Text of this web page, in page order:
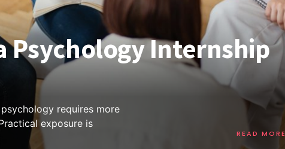
Psychology Internship
requires more
exposure is
READ MORE